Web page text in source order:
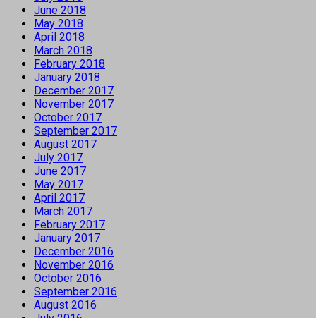
June 2018
May 2018
April 2018
March 2018
February 2018
January 2018
December 2017
November 2017
October 2017
September 2017
August 2017
July 2017
June 2017
May 2017
April 2017
March 2017
February 2017
January 2017
December 2016
November 2016
October 2016
September 2016
August 2016